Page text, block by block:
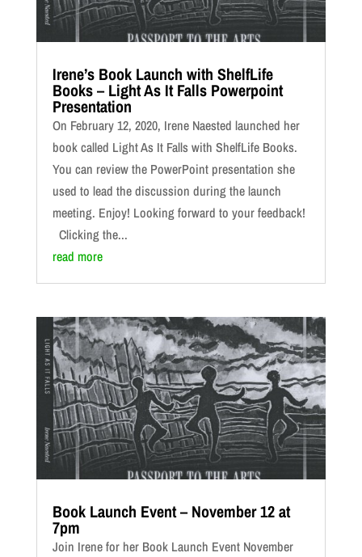
Irene’s Book Launch with ShelfLife
Books – Light As It Falls Powerpoint
Presentation
On February 12, 2020, Irene Naested launched her
book called Light As It Falls with ShelfLife Books.
You can review the PowerPoint presentation she
used to lead the discussion during the launch
meeting. Enjoy! Looking forward to your feedback!
Clicking the...
read more
Book Launch Event – November 12 at
7pm
Join Irene for her Book Launch Event November